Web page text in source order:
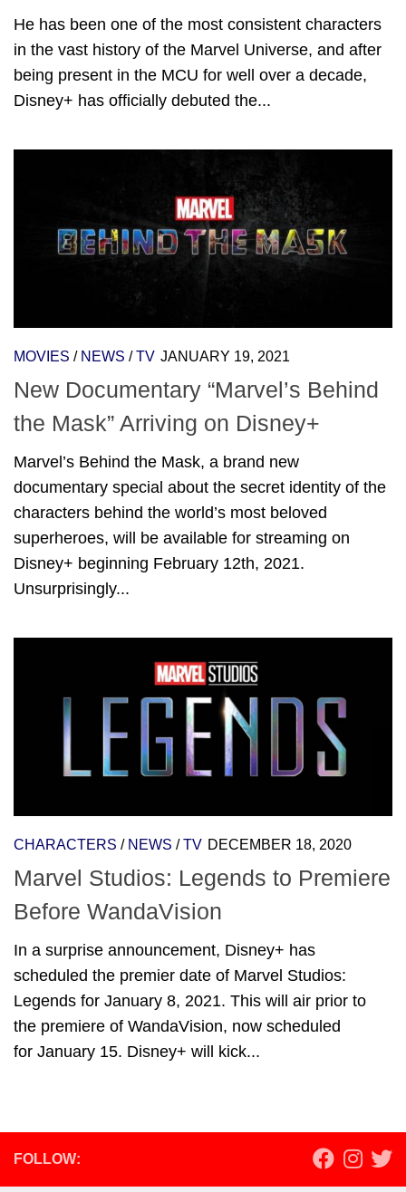
He has been one of the most consistent characters
in the vast history of the Marvel Universe, and after
being present in the MCU for well over a decade,
Disney+ has officially debuted the...
MOVIES / NEWS / TV JANUARY 19, 2021
New Documentary “Marvel’s Behind
the Mask” Arriving on Disney+
Marvel’s Behind the Mask, a brand new
documentary special about the secret identity of the
characters behind the world’s most beloved
superheroes, will be available for streaming on
Disney+ beginning February 12th, 2021.
Unsurprisingly...
CHARACTERS / NEWS /TV DECEMBER 18, 2020
Marvel Studios: Legends to Premiere
Before WandaVision
In a surprise announcement, Disney+ has
scheduled the premier date of Marvel Studios:
Legends for January 8, 2021. This will air prior to
the premiere of WandaVision, now scheduled
for January 15. Disney+ will kick...
FOLLOW: